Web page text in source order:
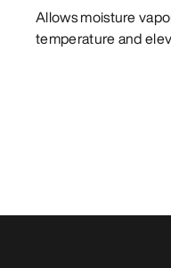
Allows moisture
temperature and